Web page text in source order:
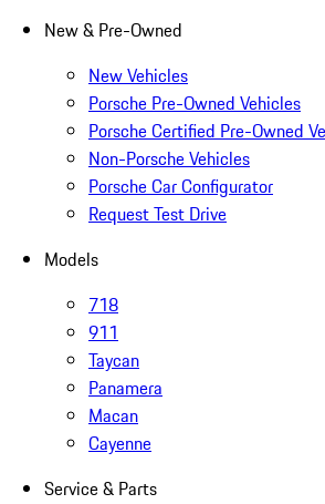
New & Pre-Owned
New Vehicles
Porsche Pre-Owned Vehicles
Porsche Certified Pre-Owned
Non-Porsche Vehicles
Porsche Car Configurator
Request Test Drive
Models
718
911
Taycan
Panamera
Macan
Cayenne
Service & Parts